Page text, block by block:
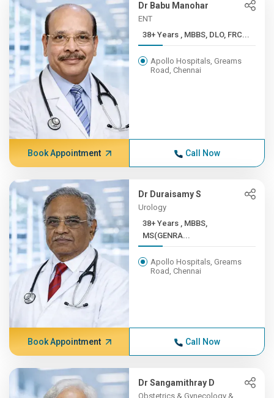
Dr Babu Manohar
ENT
38+ Years , MBBS, DLO, FRC...
Apollo Hospitals, Greams
Road, Chennai
Book Appointment Call Now
Dr Duraisamy S
Urology
38+ Years , MBBS,
MS(GENRA...
Apollo Hospitals, Greams
Road, Chennai
Book Appointment Call Now
Dr Sangamithray D
Obstetrics & Gynecology &